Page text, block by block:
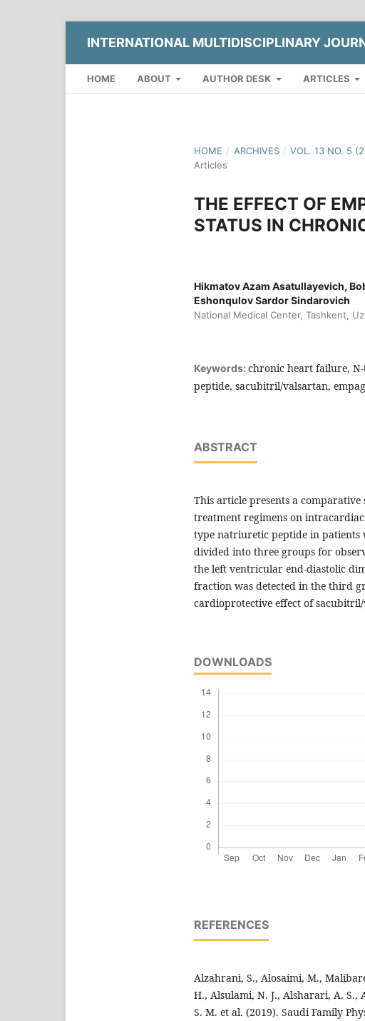
INTERNATIONAL MULTIDISCIPLINARY
HOME ABOUT AUTHOR DESK ARTICLES
HOME / ARCHIVES / VOL. 13 NO. 5
Articles
THE EFFECT OF
STATUS IN
Hikmatov Azam Asatullayevich,
Eshonqulov Sardor Sindarovich
National Medical Center, Tashkent,
Keywords: chronic heart failure,
peptide, sacubitril/valsartan,
ABSTRACT
This article presents a
treatment regimens on
type natriuretic peptide in
divided into three groups for
the left ventricular end-diastolic
fraction was detected in the third
cardioprotective effect of
DOWNLOADS
REFERENCES
Alzahrani, S., Alosaimi, M.,
H., Alsulami, N. J., Alsharari, A.
S. M. et al. (2019). Saudi Family